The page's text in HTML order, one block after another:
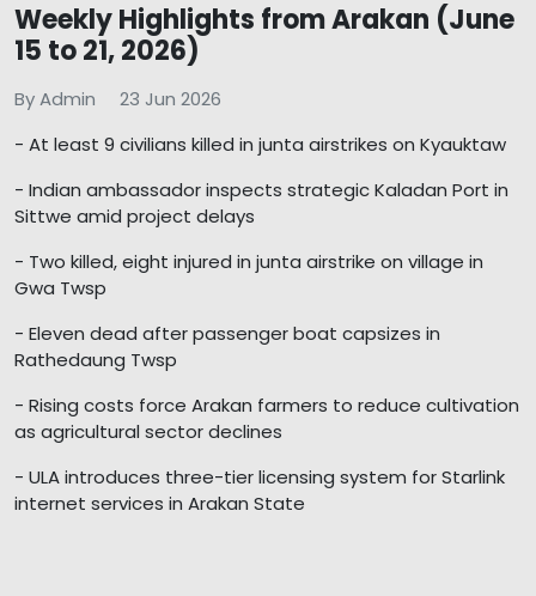
Weekly Highlights from Arakan (June
15 to 21, 2026)
By Admin
23 Jun 2026
- At least 9 civilians killed in junta airstrikes on Kyauktaw
- Indian ambassador inspects strategic Kaladan Port in
Sittwe amid project delays
- Two killed, eight injured in junta airstrike on village in
Gwa Twsp
- Eleven dead after passenger boat capsizes in
Rathedaung Twsp
- Rising costs force Arakan farmers to reduce cultivation
as agricultural sector declines
- ULA introduces three-tier licensing system for Starlink
internet services in Arakan State